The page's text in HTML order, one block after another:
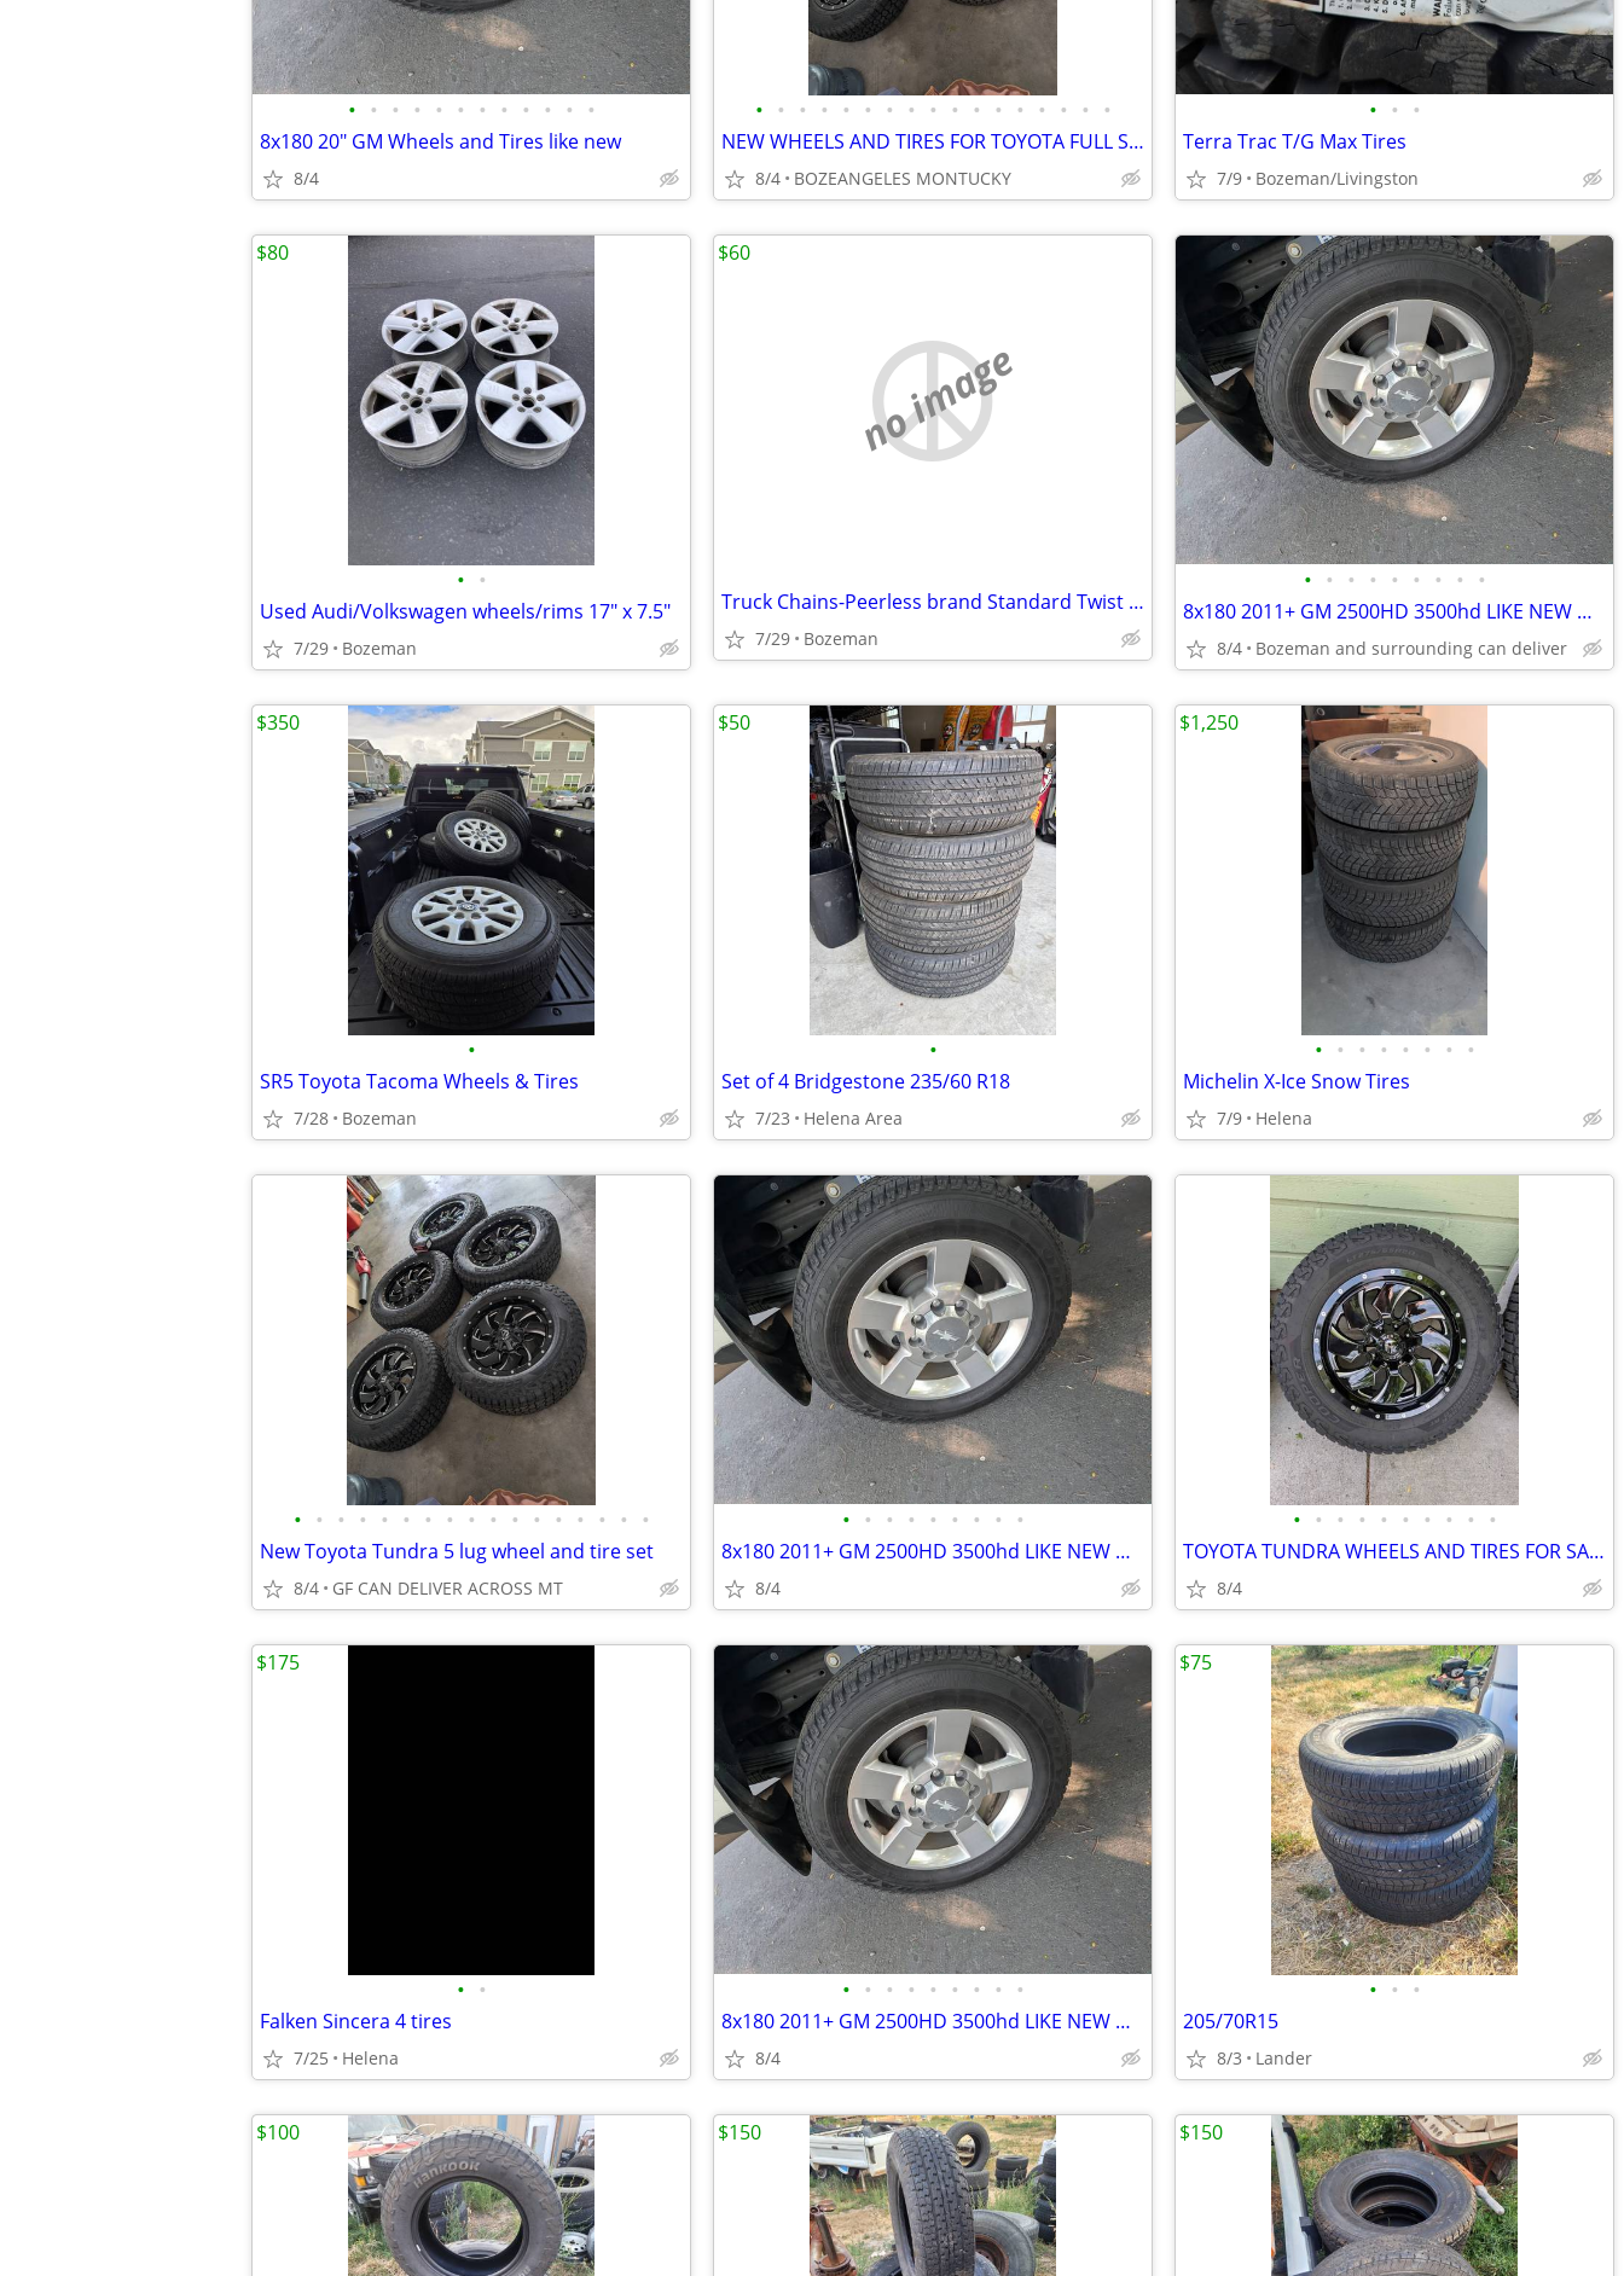
• • • • • • • • • • • •
8x180 20" GM Wheels and Tires like new
8/4
• • • • • • • • • • • • • • • • •
NEW WHEELS AND TIRES FOR TOYOTA FULL SET OF 5 !!!
8/4 BOZEANGELES MONTUCKY
• • •
Terra Trac T/G Max Tires
7/9 Bozeman/Livingston
• •
Used Audi/Volkswagen wheels/rims 17" x 7.5"
7/29 Bozeman
$80
no image
Truck Chains-Peerless brand Standard Twist Snow Chains for Trucks
7/29 Bozeman
$60
• • • • • • • • •
8x180 2011+ GM 2500HD 3500hd LIKE NEW WHEELS AND TIRES
8/4 Bozeman and surrounding can deliver
•
SR5 Toyota Tacoma Wheels & Tires
7/28 Bozeman
$350
•
Set of 4 Bridgestone 235/60 R18
7/23 Helena Area
$50
• • • • • • • •
Michelin X-Ice Snow Tires
7/9 Helena
$1,250
• • • • • • • • • • • • • • • • •
New Toyota Tundra 5 lug wheel and tire set
8/4 GF CAN DELIVER ACROSS MT
• • • • • • • • •
8x180 2011+ GM 2500HD 3500hd LIKE NEW WHEELS AND TIRES
8/4
• • • • • • • • • •
TOYOTA TUNDRA WHEELS AND TIRES FOR SALE NEW!
8/4
• •
Falken Sincera 4 tires
7/25 Helena
$175
• • • • • • • • •
8x180 2011+ GM 2500HD 3500hd LIKE NEW WHEELS AND TIRES
8/4
• • •
205/70R15
8/3 Lander
$75
$100 $150 $150